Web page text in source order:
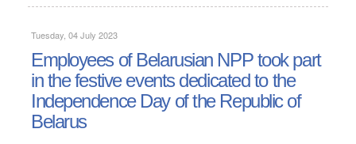
Tuesday, 04 July 2023
Employees of Belarusian NPP took part
in the festive events dedicated to the
Independence Day of the Republic of
Belarus